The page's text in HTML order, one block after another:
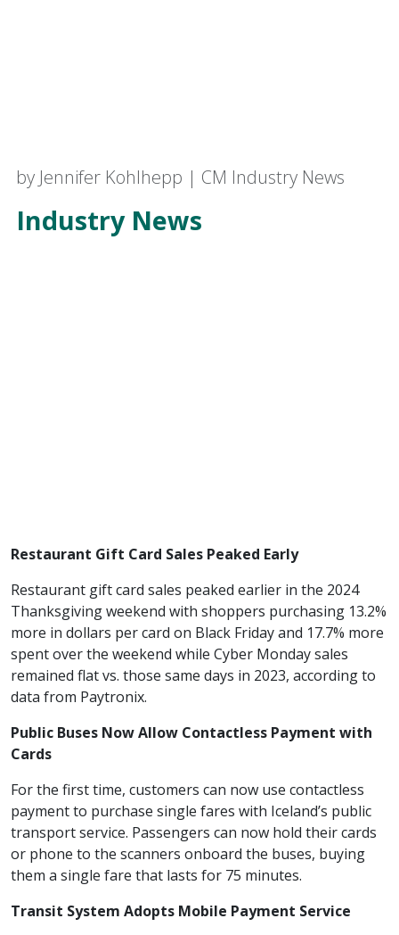
by Jennifer Kohlhepp | CM Industry News
Industry News
Restaurant Gift Card Sales Peaked Early
Restaurant gift card sales peaked earlier in the 2024
Thanksgiving weekend with shoppers purchasing 13.2%
more in dollars per card on Black Friday and 17.7% more
spent over the weekend while Cyber Monday sales
remained flat vs. those same days in 2023, according to
data from Paytronix.
Public Buses Now Allow Contactless Payment with
Cards
For the first time, customers can now use contactless
payment to purchase single fares with Iceland’s public
transport service. Passengers can now hold their cards
or phone to the scanners onboard the buses, buying
them a single fare that lasts for 75 minutes.
Transit System Adopts Mobile Payment Service